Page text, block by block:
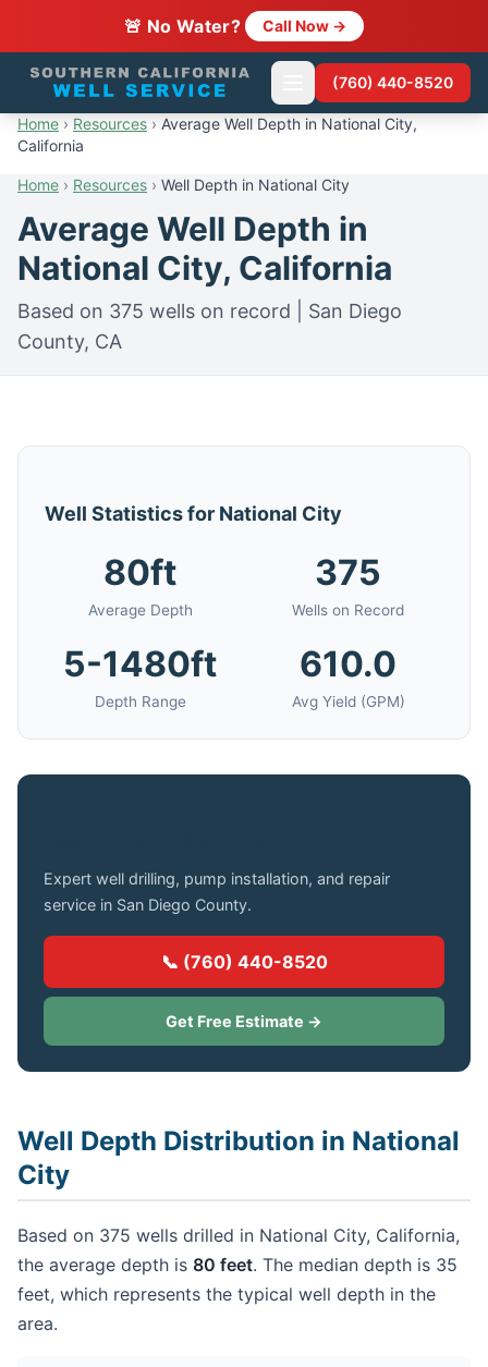
🚨 No Water? Call Now →
(760) 440-8520
Home › Resources › Average Well Depth in National City,
California
Home › Resources › Well Depth in National City
Average Well Depth in
National City, California
Based on 375 wells on record | San Diego
County, CA
Well Statistics for National City
80ft
Average Depth
375
Wells on Record
5-1480ft
Depth Range
610.0
Avg Yield (GPM)
Expert well drilling, pump installation, and repair
service in San Diego County.
📞 (760) 440-8520
Get Free Estimate →
Well Depth Distribution in National
City
Based on 375 wells drilled in National City, California,
the average depth is 80 feet. The median depth is 35
feet, which represents the typical well depth in the
area.